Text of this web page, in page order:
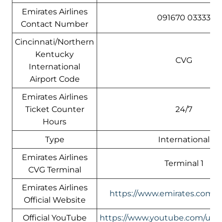
Emirates Airlines
Contact Number
091670 03333
Cincinnati/Northern
Kentucky
International
Airport Code
CVG
Emirates Airlines
Ticket Counter
Hours
24/7
Type
International
Emirates Airlines
CVG Terminal
Terminal 1
Emirates Airlines
Official Website
https://www.emirates.com/
Official YouTube https://www.youtube.com/